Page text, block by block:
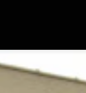
Under Fire